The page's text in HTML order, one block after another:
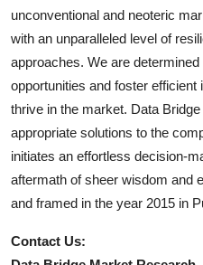
unconventional and neoteric
with an unparalleled level of
approaches. We are
opportunities and foster
thrive in the market. Data
appropriate solutions to the
initiates an effortless decision-
aftermath of sheer wisdom and
and framed in the year 2015 in
Contact Us: